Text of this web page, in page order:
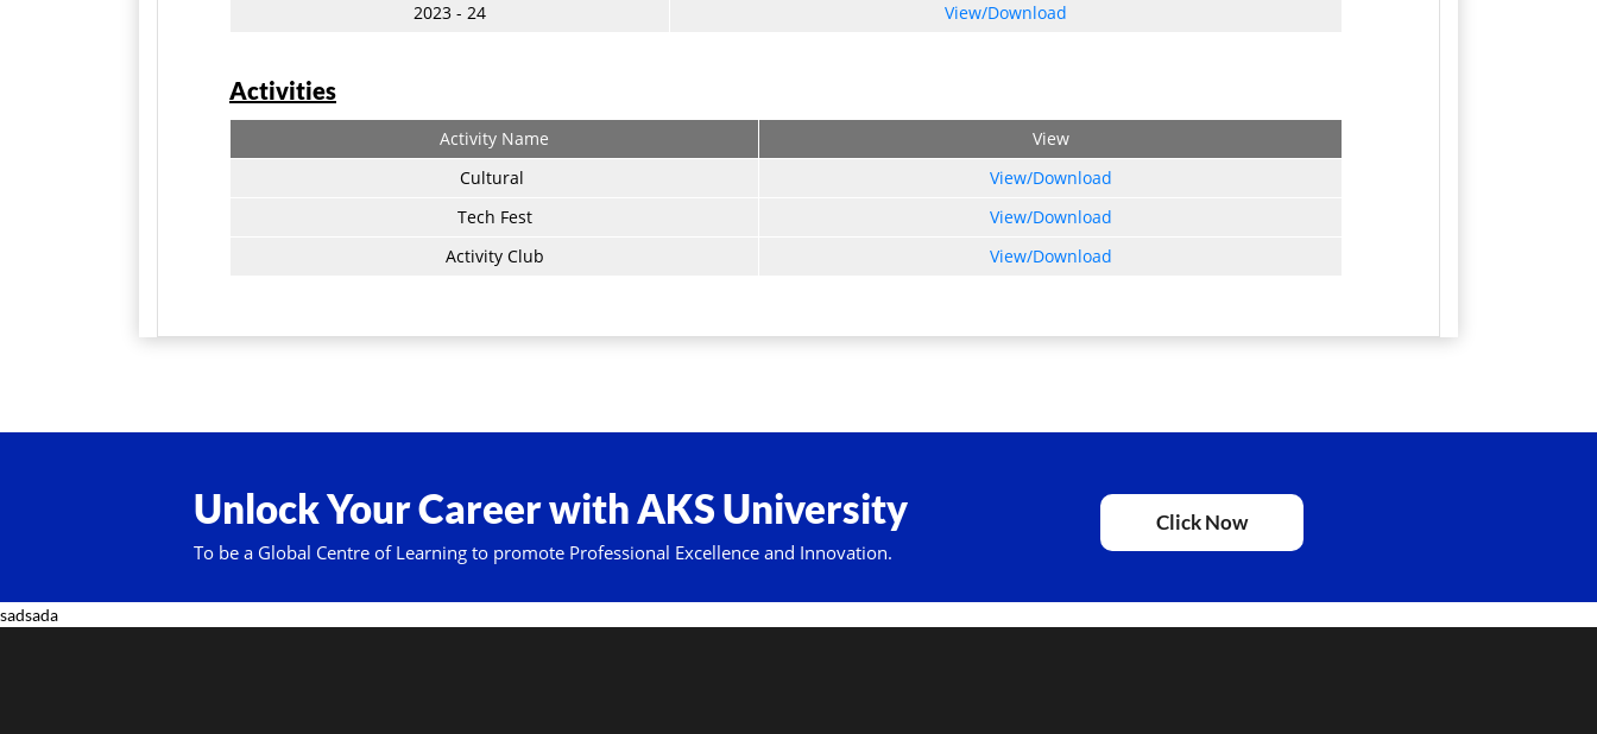
2023 - 24
View/Download
Activities
Activity Name
View
Cultural
View/Download
Tech Fest
View/Download
Activity Club
View/Download
Unlock Your Career with AKS University
To be a Global Centre of Learning to promote Professional Excellence and Innovation.
Click Now
sadsada